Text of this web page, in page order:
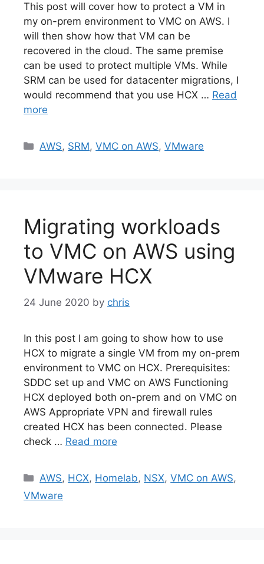
This post will cover how to protect a VM in
my on-prem environment to VMC on AWS. I
will then show how that VM can be
recovered in the cloud. The same premise
can be used to protect multiple VMs. While
SRM can be used for datacenter migrations, I
would recommend that you use HCX … Read
more
Categories
AWS, SRM,VMC on AWS,VMware
Migrating workloads
to VMC on AWS using
VMware HCX
24 June 2020 by chris
In this post I am going to show how to use
HCX to migrate a single VM from my on-prem
environment to VMC on HCX. Prerequisites:
SDDC set up and VMC on AWS Functioning
HCX deployed both on-prem and on VMC on
AWS Appropriate VPN and firewall rules
created HCX has been connected. Please
check … Read more
Categories
AWS, HCX, Homelab, NSX,VMC on AWS,
VMware